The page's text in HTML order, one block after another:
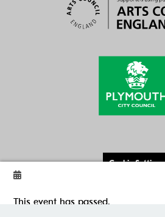
This event has passed.
Cookie Settings